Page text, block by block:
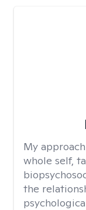
My
whole self,
the